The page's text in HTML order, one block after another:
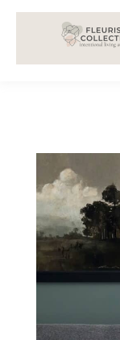
google-site-
cWEXSRr0G-